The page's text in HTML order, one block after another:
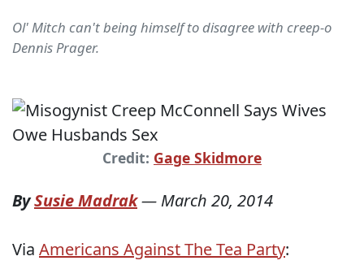
Ol' Mitch can't being himself to disagree with creep-o
Dennis Prager.
Credit: Gage Skidmore
BySusie Madrak— March 20, 2014
Via Americans Against The Tea Party: